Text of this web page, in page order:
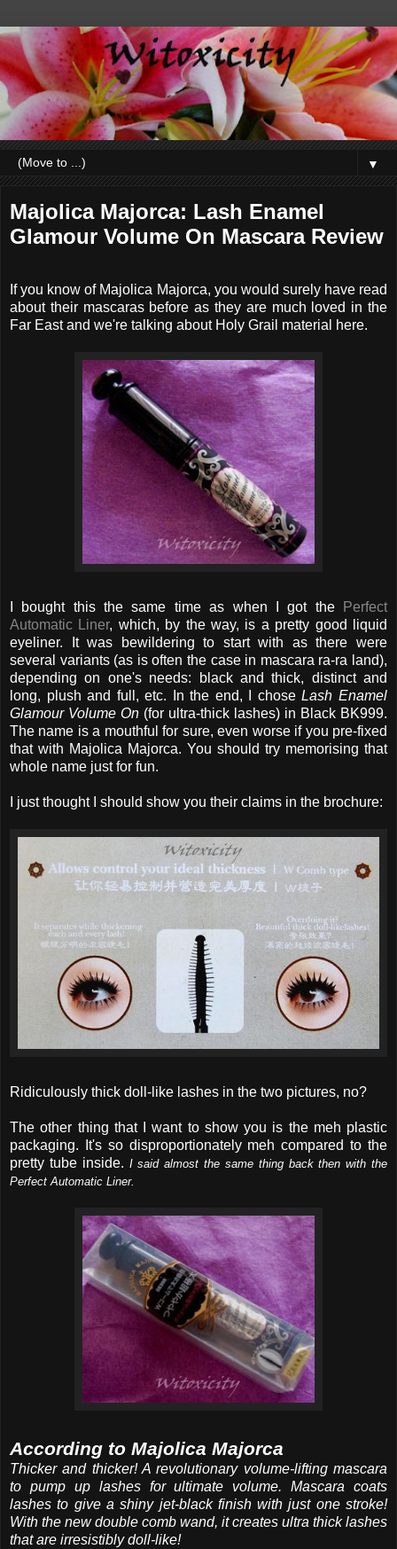
▼
Majolica Majorca: Lash Enamel
Glamour Volume On Mascara Review
If you know of Majolica Majorca, you would surely have read
about their mascaras before as they are much loved in the
Far East and we're talking about Holy Grail material here.
I bought this the same time as when I got the
Perfect
Automatic Liner, which, by the way, is a pretty good liquid
eyeliner. It was bewildering to start with as there were
several variants (as is often the case in mascara ra-ra land),
depending on one's needs: black and thick, distinct and
long, plush and full, etc. In the end, I choseLash Enamel
Glamour Volume On (for ultra-thick lashes) in Black BK999.
The name is a mouthful for sure, even worse if you pre-fixed
that with Majolica Majorca. You should try memorising that
whole name just for fun.
I just thought I should show you their claims in the brochure:
Ridiculously thick doll-like lashes in the two pictures, no?
The other thing that I want to show you is the meh plastic
packaging. It's so disproportionately meh compared to the
pretty tube inside. I said almost the same thing back then with the
Perfect Automatic Liner.
According to Majolica Majorca
Thicker and thicker! A revolutionary volume-lifting mascara
to pump up lashes for ultimate volume. Mascara coats
lashes to give a shiny jet-black finish with just one stroke!
With the new double comb wand, it creates ultra thick lashes
that are irresistibly doll-like!